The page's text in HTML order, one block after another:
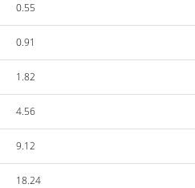
0.55
0.91
1.82
4.56
9.12
18.24